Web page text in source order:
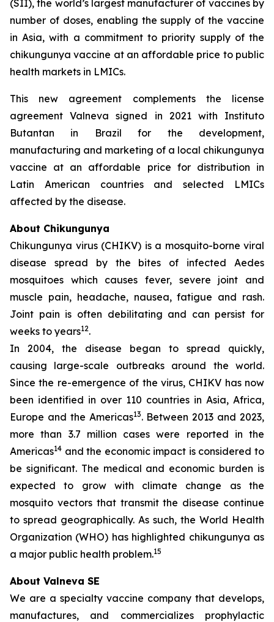
(SII), the world’s largest manufacturer of vaccines by
number of doses, enabling the supply of the vaccine
in Asia, with a commitment to priority supply of the
chikungunya vaccine at an affordable price to public
health markets in LMICs.
This new agreement complements the license
agreement Valneva signed in 2021 with Instituto
Butantan in Brazil for the development,
manufacturing and marketing of a local chikungunya
vaccine at an affordable price for distribution in
Latin American countries and selected LMICs
affected by the disease.
About Chikungunya
Chikungunya virus (CHIKV) is a mosquito-borne viral
disease spread by the bites of infected Aedes
mosquitoes which causes fever, severe joint and
muscle pain, headache, nausea, fatigue and rash.
Joint pain is often debilitating and can persist for
weeks to years12.
In 2004, the disease began to spread quickly,
causing large-scale outbreaks around the world.
Since the re-emergence of the virus, CHIKV has now
been identified in over 110 countries in Asia, Africa,
Europe and the Americas13. Between 2013 and 2023,
more than 3.7 million cases were reported in the
Americas14 and the economic impact is considered to
be significant. The medical and economic burden is
expected to grow with climate change as the
mosquito vectors that transmit the disease continue
to spread geographically. As such, the World Health
Organization (WHO) has highlighted chikungunya as
a major public health problem.15
About Valneva SE
We are a specialty vaccine company that develops,
manufactures, and commercializes prophylactic